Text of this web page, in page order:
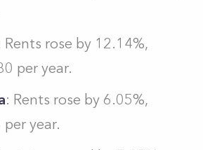
Rents rose by 12.14%,
per year.
: Rents rose by 6.05%,
year.